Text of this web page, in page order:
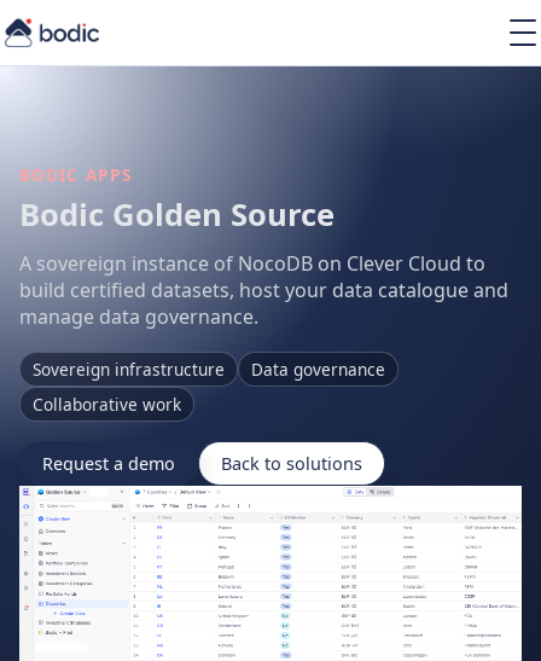
EN
BODIC APPS
Bodic Golden Source
A sovereign instance of NocoDB on Clever Cloud to
build certified datasets, host your data catalogue and
manage data governance.
Sovereign infrastructure
Data governance
Collaborative work
Request a demo Back to solutions